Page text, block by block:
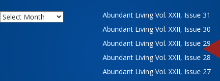
Archives
Abundant Living Vol. XXII, Issue 31
Abundant Living Vol. XXII, Issue 30
Abundant Living Vol. XXII, Issue 29
Abundant Living Vol. XXII, Issue 28
Abundant Living Vol. XXII, Issue 27